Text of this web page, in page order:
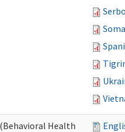
Health